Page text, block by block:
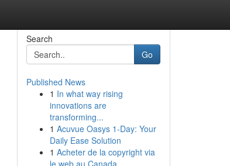
Search
Go
Published News
1 In what way rising
innovations are
transforming...
1 Acuvue Oasys 1-Day: Your
Daily Ease Solution
1 Acheter de la copyright via
le web au Canada